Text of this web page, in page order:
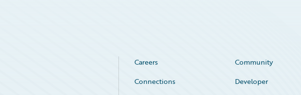
Careers
Community
Connections
Developer